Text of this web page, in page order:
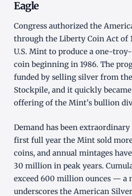
Eagle
Congress authorized the
through the Liberty Coin Act of
U.S. Mint to produce a one-
coin beginning in 1986. The
funded by selling silver from
Stockpile, and it quickly
offering of the Mint's bullion
Demand has been
first full year the Mint sold
coins, and annual mintages
30 million in peak years.
exceed 600 million ounces — a
underscores the American